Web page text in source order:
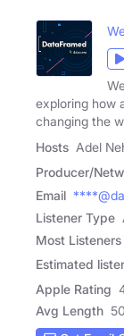
exploring how
changing the
Hosts Adel
Producer/
Email
Listener Type
Most Listeners
Estimated
Apple Rating
Avg Length